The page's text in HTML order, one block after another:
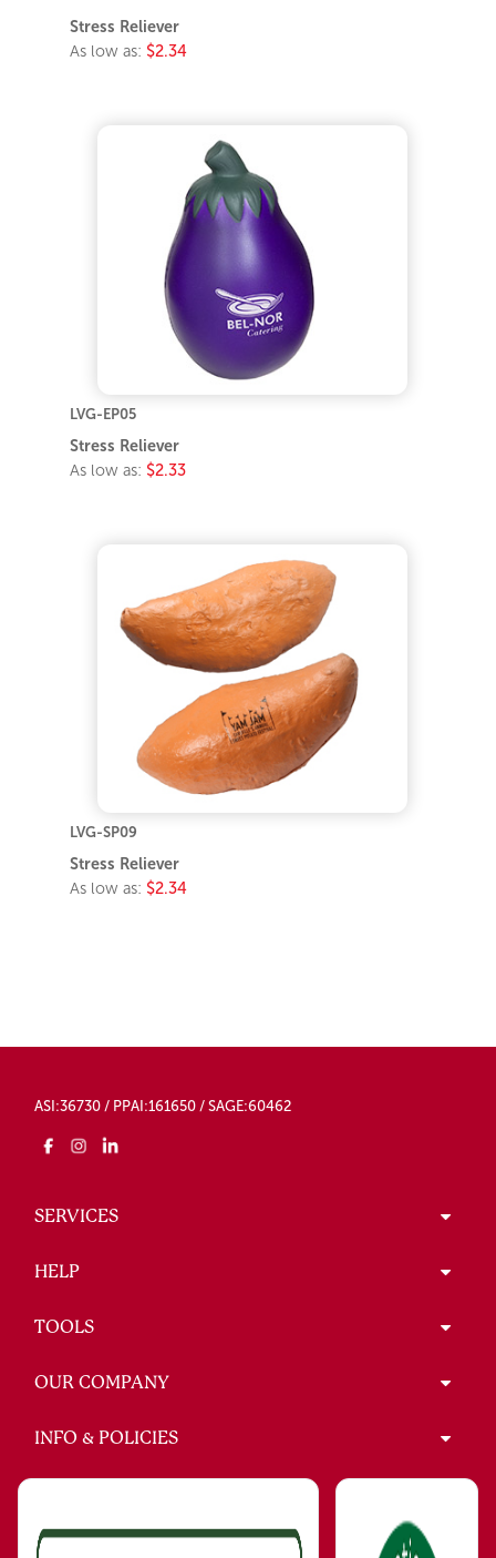
Stress Reliever
As low as: $2.34
LVG-EP05
Stress Reliever
As low as: $2.33
LVG-SP09
Stress Reliever
As low as: $2.34
ASI:36730 / PPAI:161650 / SAGE:60462
SERVICES
HELP
TOOLS
OUR COMPANY
INFO & POLICIES